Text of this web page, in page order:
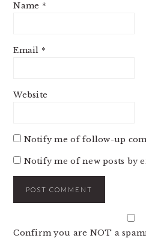
Name *
Email *
Website
Notify me of follow-up
Notify me of new posts by
Confirm you are NOT a